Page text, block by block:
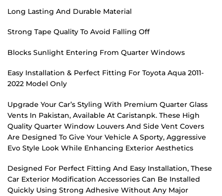
Long Lasting And Durable Material
Strong Tape Quality To Avoid Falling Off
Blocks Sunlight Entering From Quarter Windows
Easy Installation & Perfect Fitting For Toyota Aqua 2011-
2022 Model Only
Upgrade Your Car’s Styling With Premium Quarter Glass
Vents In Pakistan, Available At Caristanpk. These High
Quality Quarter Window Louvers And Side Vent Covers
Are Designed To Give Your Vehicle A Sporty, Aggressive
Evo Style Look While Enhancing Exterior Aesthetics
Designed For Perfect Fitting And Easy Installation, These
Car Exterior Modification Accessories Can Be Installed
Quickly Using Strong Adhesive Without Any Major